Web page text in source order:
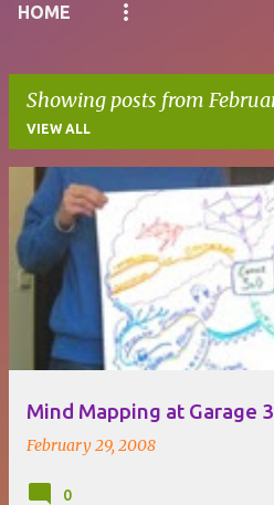
HOME
Showing posts from
VIEW ALL
Mind Mapping at Garage
February 29, 2008
0